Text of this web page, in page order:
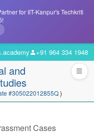
for IIT-Kanpur's Techkriti
+91 964 334 1948
and
#305022012855Q)
Cases